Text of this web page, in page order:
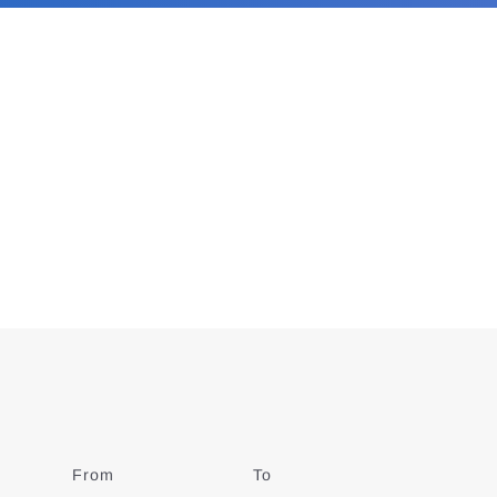
From To